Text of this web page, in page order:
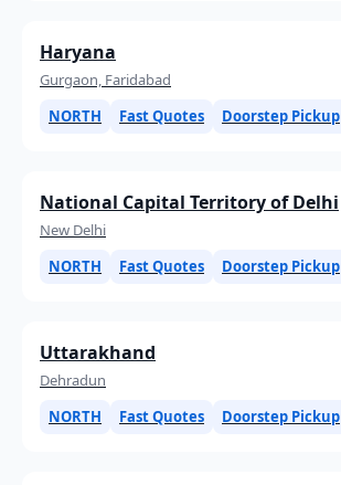
Haryana
Gurgaon, Faridabad
NORTH
Fast Quotes Doorstep Pickup
National Capital Territory of Delhi
New Delhi
NORTH
Fast Quotes Doorstep Pickup
Uttarakhand
Dehradun
NORTH
Fast Quotes Doorstep Pickup